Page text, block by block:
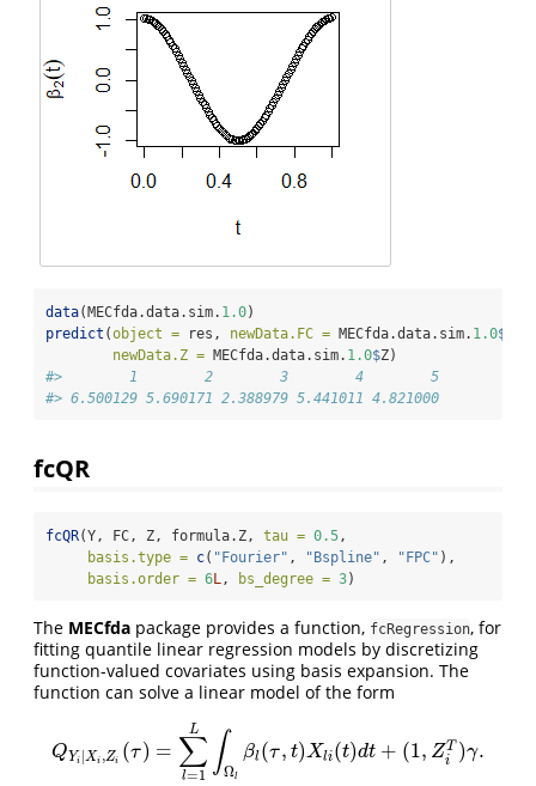
data(MECfda.data.sim. 1.0)
predict (object = res, newData.FC = MECfda.data.sim. 1.0$
newData.Z = MECfda.data.sim. 1.0$Z)
#>        1        2        3        4        5
#> 6.500129 5.690171 2.388979 5.441011 4.821000
fcQR
fcQR(Y, FC, Z, formula.Z, tau = 0.5,
basis.type = c( "Fourier" , "Bspline" , "FPC" ),
basis.order = 6L, bs_degree = 3)
The MECfda package provides a function, fcRegression, for
fitting quantile linear regression models by discretizing
function-valued covariates using basis expansion. The
function can solve a linear model of the form
QYi Xi ,Zi (τ) = ∑
l=1
L ∫Ωl
βl (τ, t)Xli(t)dt + (1, ZT
i
)γ.
QYi|X ,Zi τ)= = ∫Ωlβl( τ,t)Xli(t)dt+( 1,Z iT)γ